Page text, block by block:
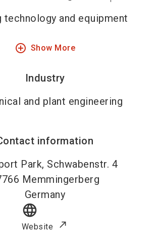
technology and equipment
add_circle_outline Show More
Industry
and plant engineering
information
Park, Schwabenstr. 4
Memmingerberg
Germany
language
Website